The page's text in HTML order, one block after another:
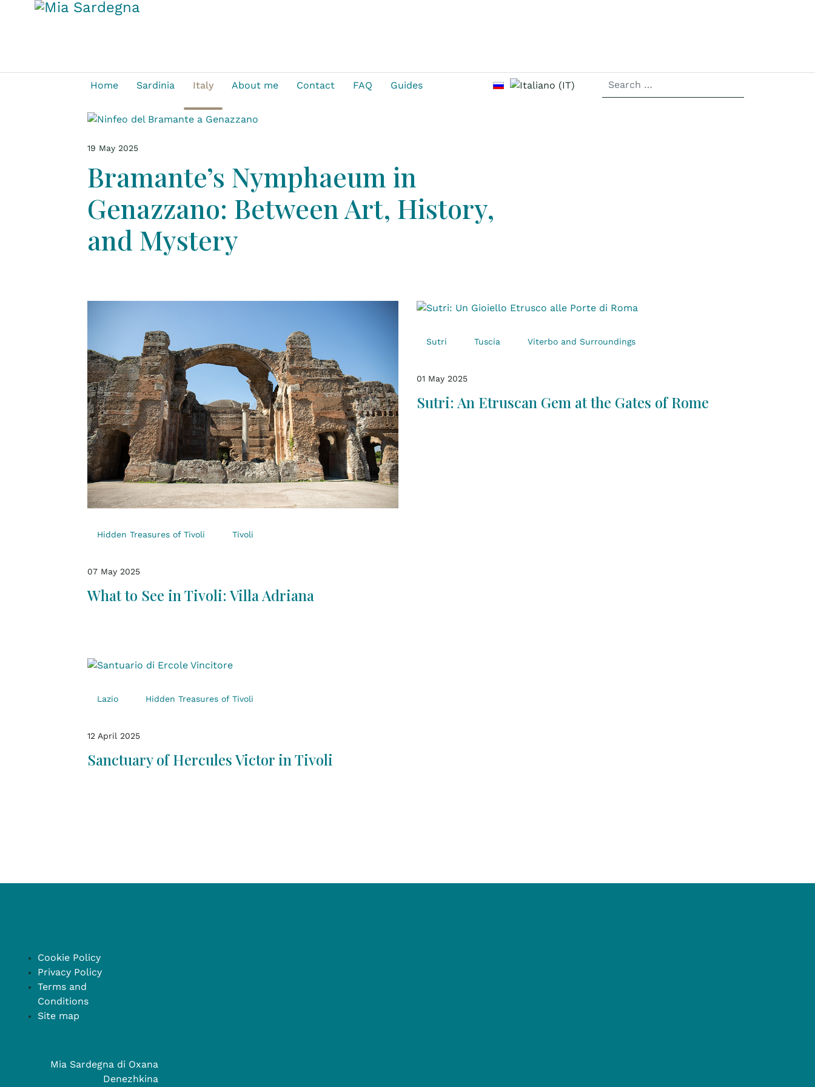
Home Sardinia Italy About me Contact FAQ Guides Select your language SEARCH
19 May 2025
Bramante’s Nymphaeum in
Genazzano: Between Art, History,
and Mystery
What to See in Tivoli: Villa Adriana
07 May 2025
Hidden Treasures of Tivoli Tivoli
Sutri: An Etruscan Gem at the Gates of Rome
01 May 2025
Sutri Tuscia Viterbo and Surroundings
Sanctuary of Hercules Victor in Tivoli
12 April 2025
Lazio Hidden Treasures of Tivoli
Cookie Policy
Privacy Policy
Terms and
Conditions
Site map
Mia Sardegna di Oxana
Denezhkina